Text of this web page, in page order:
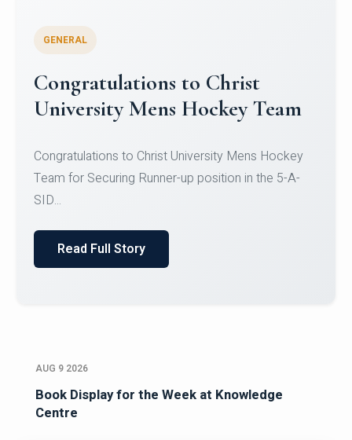
Register for CHRIST University
Micro-Credential Courses
Register for CHRIST University Micro-Credential
Courses on or before 10 August 2026.
AUG 9 2026
Book Display for the Week at Knowledge
Centre